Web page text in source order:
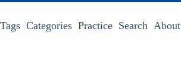
Tags Categories Practice Search About